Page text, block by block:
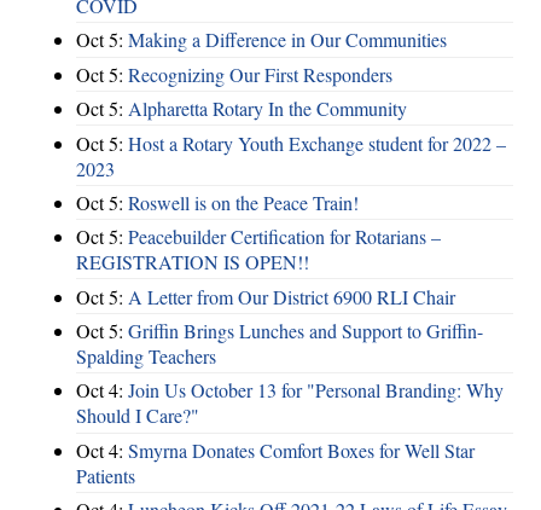
COVID
Oct 5: Making a Difference in Our Communities
Oct 5: Recognizing Our First Responders
Oct 5: Alpharetta Rotary In the Community
Oct 5: Host a Rotary Youth Exchange student for 2022 –
2023
Oct 5: Roswell is on the Peace Train!
Oct 5: Peacebuilder Certification for Rotarians –
REGISTRATION IS OPEN!!
Oct 5: A Letter from Our District 6900 RLI Chair
Oct 5: Griffin Brings Lunches and Support to Griffin-
Spalding Teachers
Oct 4: Join Us October 13 for "Personal Branding: Why
Should I Care?"
Oct 4: Smyrna Donates Comfort Boxes for Well Star
Patients